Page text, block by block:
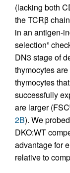
(lacking both
the TCRβ
in an antigen-
selection”
DN3 stage of
thymocytes
thymocytes
successfully
are larger (FSC
2B). We
DKO:WT
advantage for
relative to